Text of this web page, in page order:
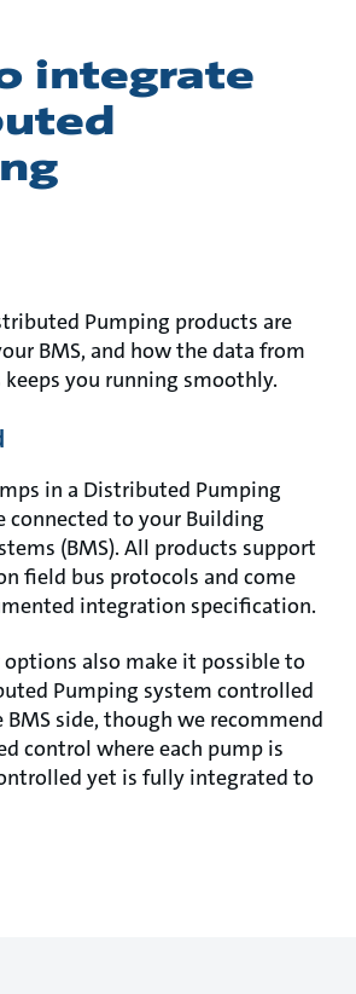
integrate
Pumping products are
BMS, and how the data from
you running smoothly.
in a Distributed Pumping
connected to your Building
(BMS). All products support
field bus protocols and come
integration specification.
also make it possible to
Pumping system controlled
side, though we recommend
control where each pump is
yet is fully integrated to